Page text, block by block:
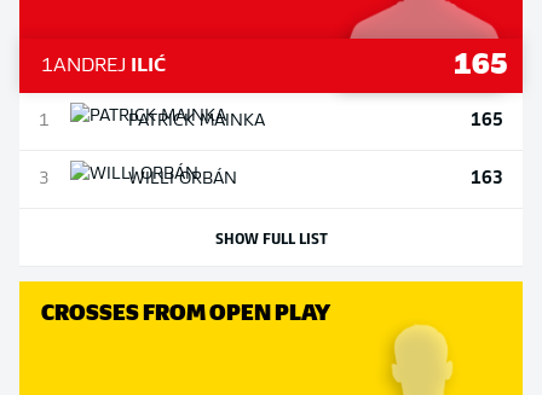
1ANDREJ ILIĆ 165
1 PATRICKMAINKA 165
3 WILLIORBÁN 163
SHOW FULL LIST
CROSSES FROM OPEN PLAY